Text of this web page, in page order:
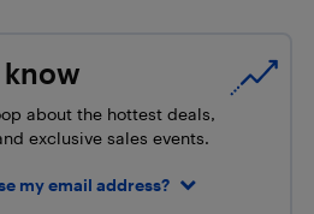
about the hottest deals,
exclusive sales events.
my email address?